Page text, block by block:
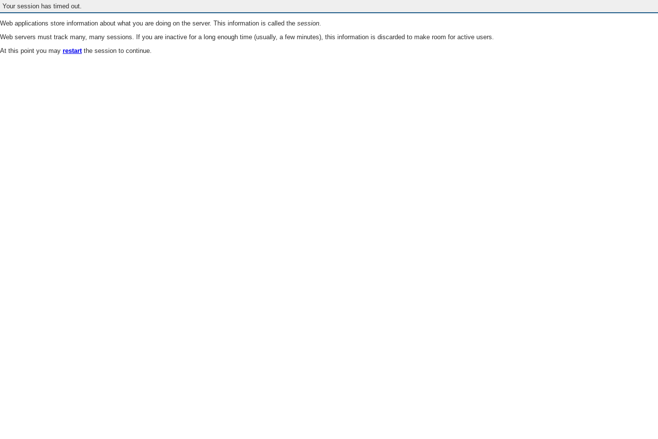
Your session has timed out.
Web applications store information about what you are doing on the server. This information is called the session.
Web servers must track many, many sessions. If you are inactive for a long enough time (usually, a few minutes), this information is discarded to make room for active users.
At this point you may restartthe session to continue.